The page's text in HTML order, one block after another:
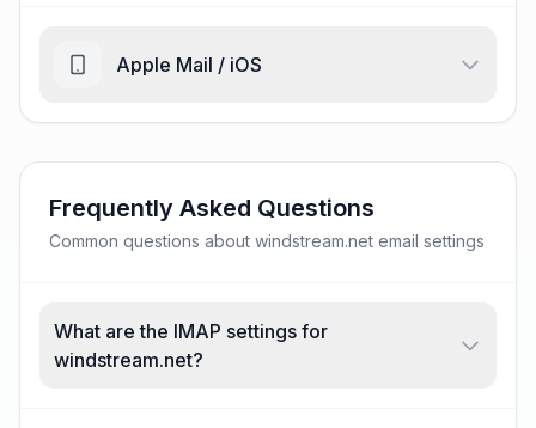
Apple Mail / iOS
Frequently Asked Questions
Common questions about windstream.net email settings
What are the IMAP settings for
windstream.net?